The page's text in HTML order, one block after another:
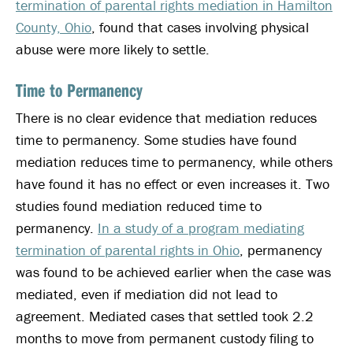
termination of parental rights mediation in Hamilton
County, Ohio, found that cases involving physical
abuse were more likely to settle.
Time to Permanency
There is no clear evidence that mediation reduces
time to permanency. Some studies have found
mediation reduces time to permanency, while others
have found it has no effect or even increases it. Two
studies found mediation reduced time to
permanency. In a study of a program mediating
termination of parental rights in Ohio, permanency
was found to be achieved earlier when the case was
mediated, even if mediation did not lead to
agreement. Mediated cases that settled took 2.2
months to move from permanent custody filing to